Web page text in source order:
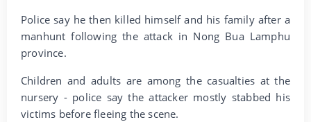
Police say he then killed himself and his family after a
manhunt following the attack in Nong Bua Lamphu
province.
Children and adults are among the casualties at the
nursery - police say the attacker mostly stabbed his
victims before fleeing the scene.